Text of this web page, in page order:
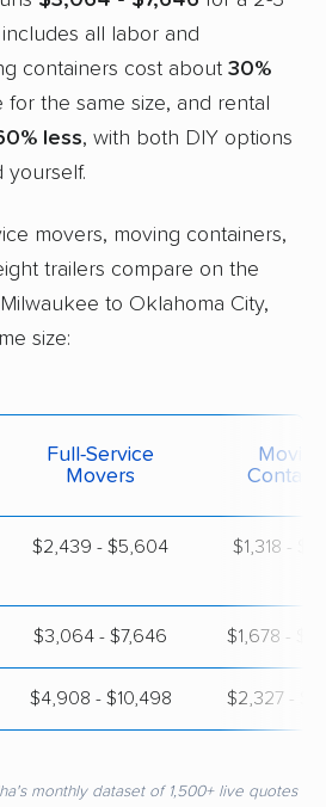
all labor and
containers cost about 30%
for the same size, and rental
less, with both DIY options
yourself.
movers, moving containers,
trailers compare on the
to Oklahoma City,
size:
Full-Service
Movers
Moving
$2,439 - $5,604 $1,318 -
$3,064 - $7,646 $1,678 -
$4,908 - $10,498 $2,327 -
monthly dataset of 1,500+ live quotes